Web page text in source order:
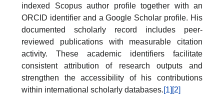
indexed Scopus author profile together with an
ORCID identifier and a Google Scholar profile. His
documented scholarly record includes peer-
reviewed publications with measurable citation
activity. These academic identifiers facilitate
consistent attribution of research outputs and
strengthen the accessibility of his contributions
within international scholarly databases.[1] [2]